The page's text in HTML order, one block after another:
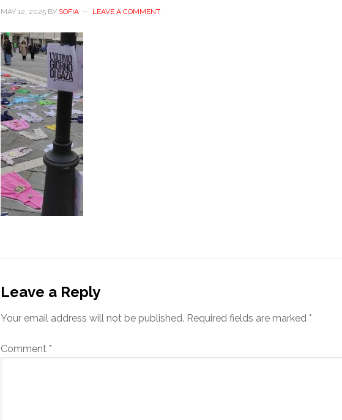
MAY 12, 2025 BY SOFIA LEAVE A COMMENT
Leave a Reply
Your email address will not be published. Required fields are marked *
Comment *